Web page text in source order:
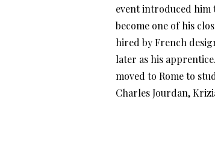
event introduced him
become one of his
hired by French
later as his
moved to Rome to
Charles Jourdan,